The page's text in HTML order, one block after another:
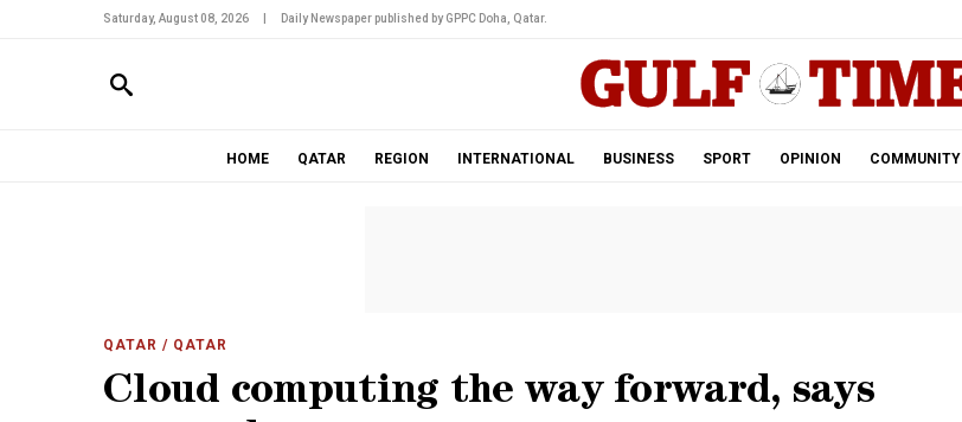
Saturday, August 08, 2026 Daily Newspaper published by GPPC Doha, Qatar.
HOME QATAR REGION INTERNATIONAL BUSINESS SPORT OPINION COMMUNITY
QATAR / QATAR
Cloud computing the way forward, says